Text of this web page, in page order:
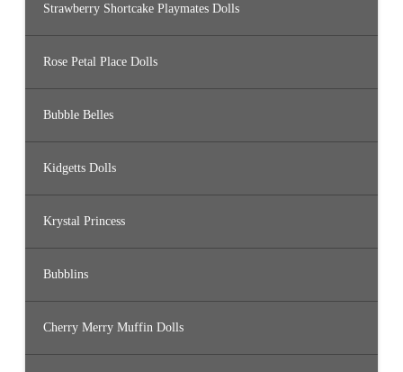
Strawberry Shortcake Playmates Dolls
Rose Petal Place Dolls
Bubble Belles
Kidgetts Dolls
Krystal Princess
Bubblins
Cherry Merry Muffin Dolls